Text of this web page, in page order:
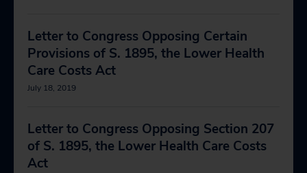
Letter to Congress Opposing Certain
Provisions of S. 1895, the Lower Health
Care Costs Act
July 18, 2019
Letter to Congress Opposing Section 207
of S. 1895, the Lower Health Care Costs
Act